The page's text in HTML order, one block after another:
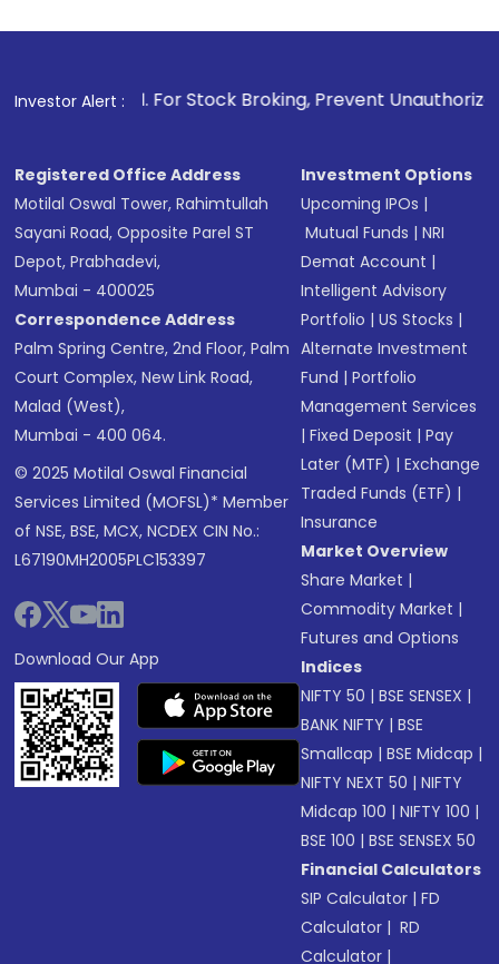
Investor Alert :
. For Stock Broking, Prevent Unauthorized
Registered Office Address
Motilal Oswal Tower, Rahimtullah
Sayani Road, Opposite Parel ST
Depot, Prabhadevi,
Mumbai - 400025
Correspondence Address
Palm Spring Centre, 2nd Floor, Palm
Court Complex, New Link Road,
Malad (West),
Mumbai - 400 064.
© 2025 Motilal Oswal Financial
Services Limited (MOFSL)* Member
of NSE, BSE, MCX, NCDEX CIN No.:
L67190MH2005PLC153397
Download Our App
Investment Options
Upcoming IPOs |
Mutual Funds |NRI
Demat Account |
Intelligent Advisory
Portfolio |US Stocks |
Alternate Investment
Fund |Portfolio
Management Services
|Fixed Deposit |Pay
Later (MTF) |Exchange
Traded Funds (ETF) |
Insurance
Market Overview
Share Market |
Commodity Market |
Futures and Options
Indices
NIFTY 50 |BSE SENSEX |
BANK NIFTY |BSE
Smallcap |BSE Midcap |
NIFTY NEXT 50 |NIFTY
Midcap 100 |NIFTY 100 |
BSE 100 |BSE SENSEX 50
Financial Calculators
SIP Calculator |FD
Calculator | RD
Calculator |